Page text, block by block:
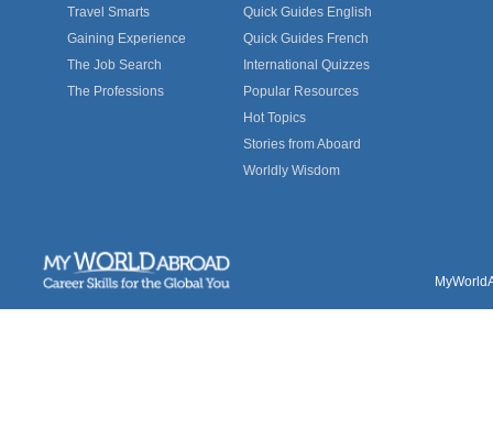
Travel Smarts
Gaining Experience
The Job Search
The Professions
Quick Guides English
Quick Guides French
International Quizzes
Popular Resources
Hot Topics
Stories from Aboard
Worldly Wisdom